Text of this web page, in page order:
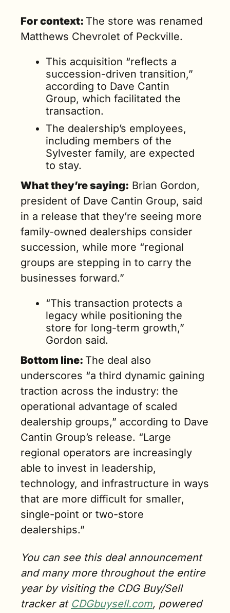
For context: The store was renamed
Matthews Chevrolet of Peckville.
This acquisition “reflects a
succession-driven transition,”
according to Dave Cantin
Group, which facilitated the
transaction.
The dealership’s employees,
including members of the
Sylvester family, are expected
to stay.
What they’re saying: Brian Gordon,
president of Dave Cantin Group, said
in a release that they’re seeing more
family-owned dealerships consider
succession, while more “regional
groups are stepping in to carry the
businesses forward.”
“This transaction protects a
legacy while positioning the
store for long-term growth,”
Gordon said.
Bottom line: The deal also
underscores “a third dynamic gaining
traction across the industry: the
operational advantage of scaled
dealership groups,” according to Dave
Cantin Group’s release. “Large
regional operators are increasingly
able to invest in leadership,
technology, and infrastructure in ways
that are more difficult for smaller,
single-point or two-store
dealerships.”
You can see this deal announcement
and many more throughout the entire
year by visiting the CDG Buy/Sell
tracker at CDGbuysell.com, powered